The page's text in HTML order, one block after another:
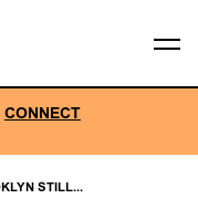
CONNECT
STILL...